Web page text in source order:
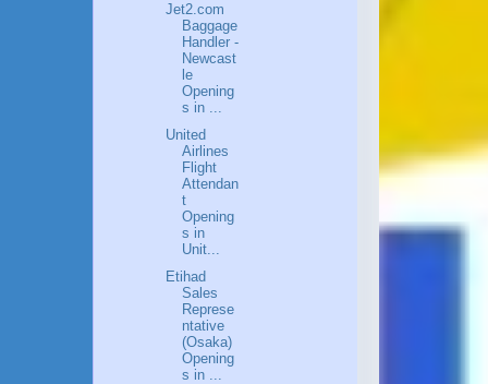
Jet2.com
Baggage
Handler -
Newcast
le
Opening
s in ...
United
Airlines
Flight
Attendan
t
Opening
s in
Unit...
Etihad
Sales
Represe
ntative
(Osaka)
Opening
s in ...